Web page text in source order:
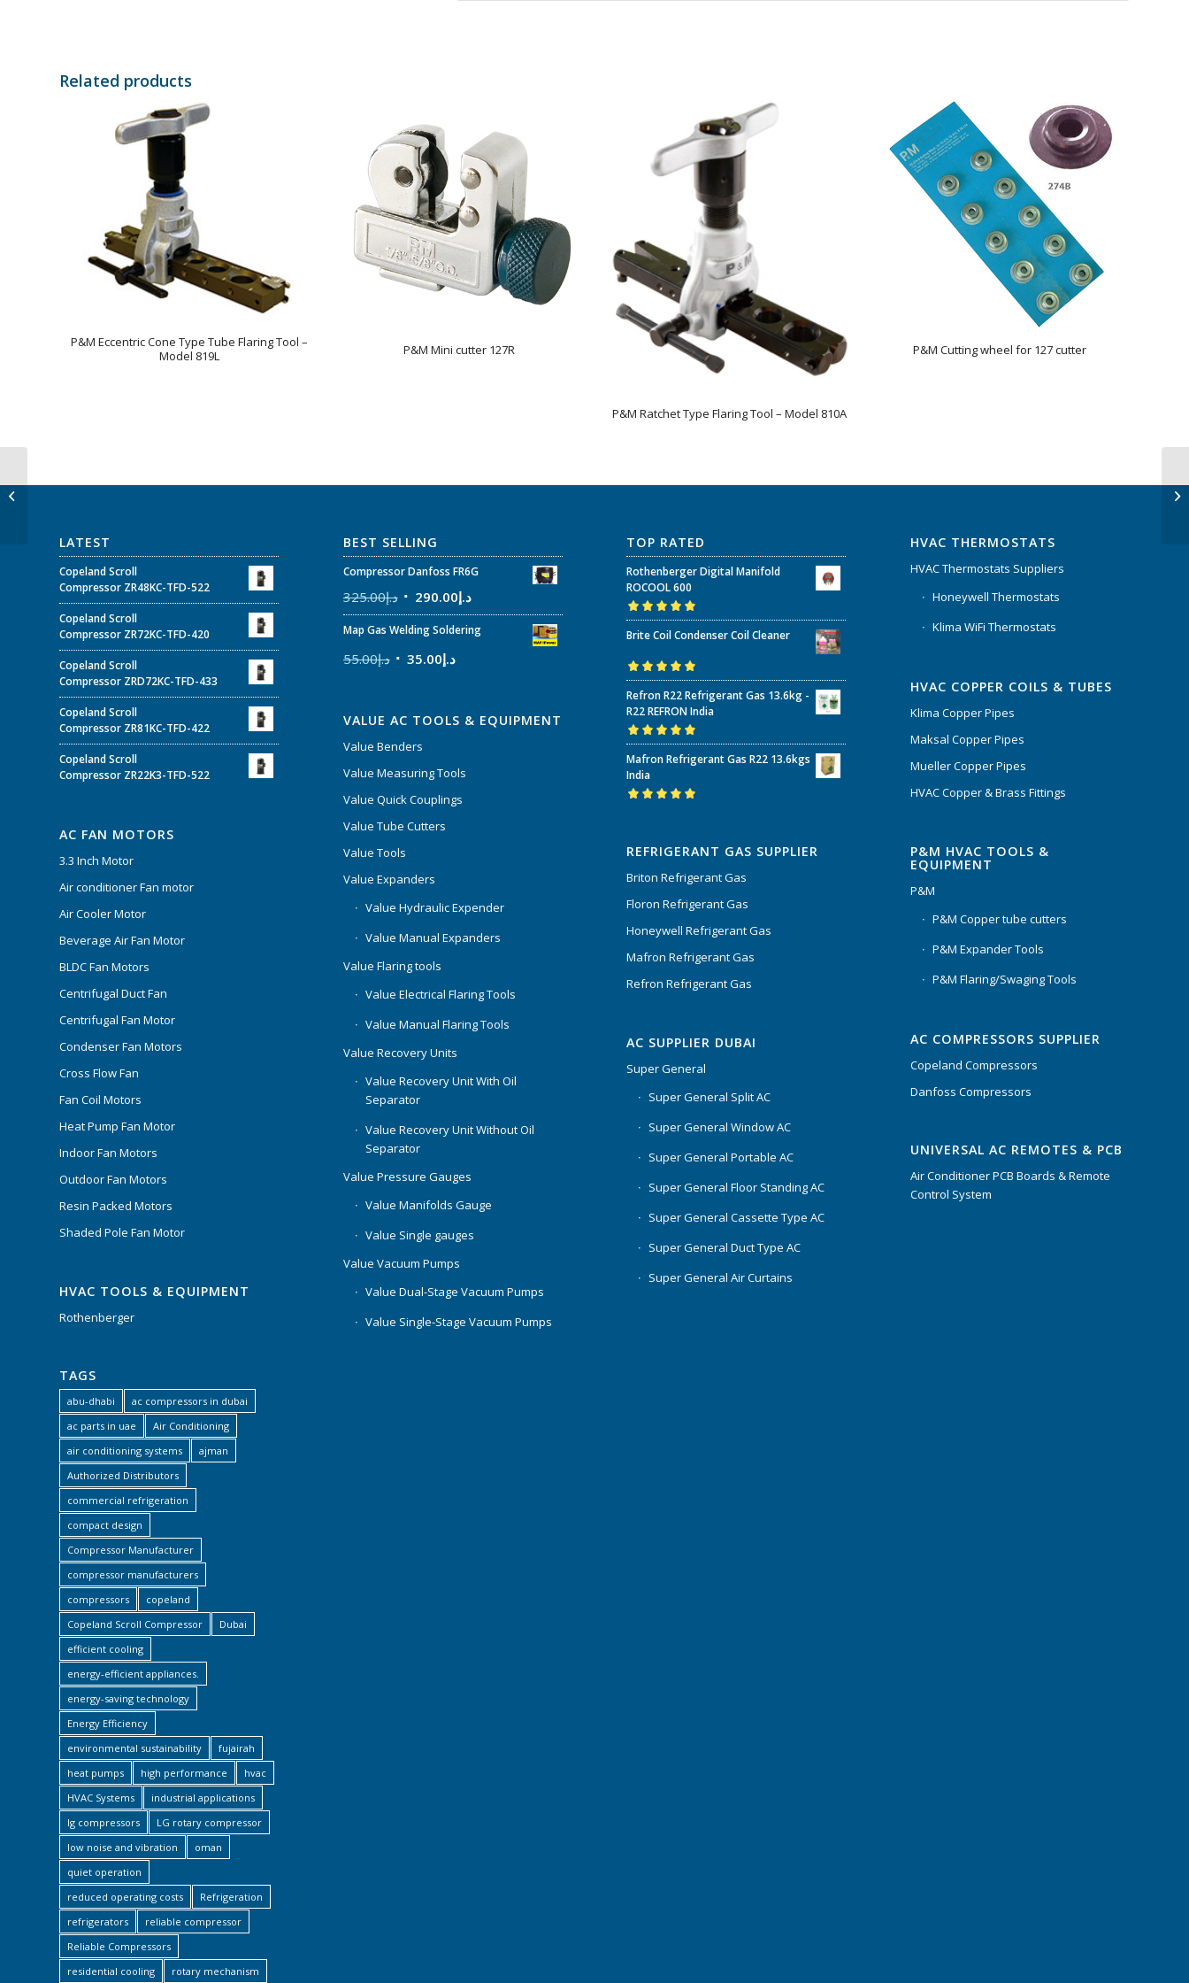
Related products
P&M Eccentric Cone Type Tube Flaring Tool –
Model 819L
P&M Mini cutter 127R
P&M Ratchet Type Flaring Tool – Model 810A
P&M Cutting wheel for 127 cutter
LATEST
Copeland Scroll
Compressor ZR48KC-TFD-522
Copeland Scroll
Compressor ZR72KC-TFD-420
Copeland Scroll
Compressor ZRD72KC-TFD-433
Copeland Scroll
Compressor ZR81KC-TFD-422
Copeland Scroll
Compressor ZR22K3-TFD-522
AC FAN MOTORS
3.3 Inch Motor
Air conditioner Fan motor
Air Cooler Motor
Beverage Air Fan Motor
BLDC Fan Motors
Centrifugal Duct Fan
Centrifugal Fan Motor
Condenser Fan Motors
Cross Flow Fan
Fan Coil Motors
Heat Pump Fan Motor
Indoor Fan Motors
Outdoor Fan Motors
Resin Packed Motors
Shaded Pole Fan Motor
HVAC TOOLS & EQUIPMENT
Rothenberger
TAGS
abu-dhabi
ac compressors in dubai
ac parts in uae
Air Conditioning
air conditioning systems
ajman
Authorized Distributors
commercial refrigeration
compact design
Compressor Manufacturer
compressor manufacturers
compressors
copeland
Copeland Scroll Compressor
Dubai
efficient cooling
energy-efficient appliances.
energy-saving technology
Energy Efficiency
environmental sustainability
fujairah
heat pumps
high performance
hvac
HVAC Systems
industrial applications
lg compressors
LG rotary compressor
low noise and vibration
oman
quiet operation
reduced operating costs
Refrigeration
refrigerators
reliable compressor
Reliable Compressors
residential cooling
rotary mechanism
BEST SELLING
Compressor Danfoss FR6G
د.إ325.00 د.إ290.00
Map Gas Welding Soldering
د.إ55.00 د.إ35.00
VALUE AC TOOLS & EQUIPMENT
Value Benders
Value Measuring Tools
Value Quick Couplings
Value Tube Cutters
Value Tools
Value Expanders
Value Hydraulic Expender
Value Manual Expanders
Value Flaring tools
Value Electrical Flaring Tools
Value Manual Flaring Tools
Value Recovery Units
Value Recovery Unit With Oil
Separator
Value Recovery Unit Without Oil
Separator
Value Pressure Gauges
Value Manifolds Gauge
Value Single gauges
Value Vacuum Pumps
Value Dual-Stage Vacuum Pumps
Value Single-Stage Vacuum Pumps
TOP RATED
Rothenberger Digital Manifold
ROCOOL 600
Rated5.00out
of 5
Brite Coil Condenser Coil Cleaner
Rated5.00out
of 5
Refron R22 Refrigerant Gas 13.6kg -
R22 REFRON India
Rated5.00out
of 5
Mafron Refrigerant Gas R22 13.6kgs
India
REFRIGERANT GAS SUPPLIER
Briton Refrigerant Gas
Floron Refrigerant Gas
Honeywell Refrigerant Gas
Mafron Refrigerant Gas
Refron Refrigerant Gas
AC SUPPLIER DUBAI
Super General
Super General Split AC
Super General Window AC
Super General Portable AC
Super General Floor Standing AC
Super General Cassette Type AC
Super General Duct Type AC
Super General Air Curtains
HVAC THERMOSTATS
HVAC Thermostats Suppliers
Honeywell Thermostats
Klima WiFi Thermostats
HVAC COPPER COILS & TUBES
Klima Copper Pipes
Maksal Copper Pipes
Mueller Copper Pipes
HVAC Copper & Brass Fittings
P&M HVAC TOOLS &
EQUIPMENT
P&M
P&M Copper tube cutters
P&M Expander Tools
P&M Flaring/Swaging Tools
AC COMPRESSORS SUPPLIER
Copeland Compressors
Danfoss Compressors
UNIVERSAL AC REMOTES & PCB
Air Conditioner PCB Boards & Remote
Control System